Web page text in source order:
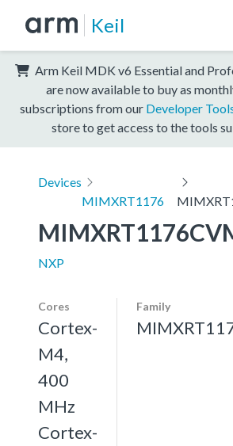
Keil
Arm Keil MDK v6 Essential and
are now available to buy as
subscriptions from our Developer
store to get access to the tools
Devices
MIMXRT1176
NXP
Cores
Cortex-
M4,
400
MHz
Cortex-
Family